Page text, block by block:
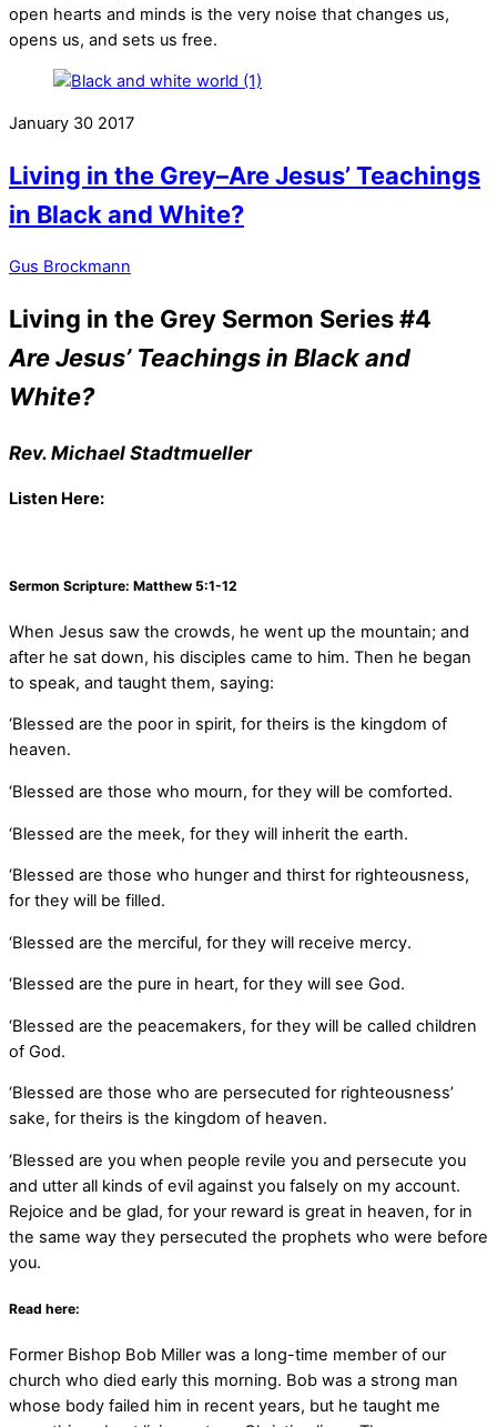
open hearts and minds is the very noise that changes us,
opens us, and sets us free.
January 30 2017
Living in the Grey–Are Jesus’ Teachings
in Black and White?
Gus Brockmann
Living in the Grey Sermon Series #4
Are Jesus’ Teachings in Black and
White?
Rev. Michael Stadtmueller
Listen Here:
Sermon Scripture: Matthew 5:1-12
When Jesus saw the crowds, he went up the mountain; and
after he sat down, his disciples came to him. Then he began
to speak, and taught them, saying:
‘Blessed are the poor in spirit, for theirs is the kingdom of
heaven.
‘Blessed are those who mourn, for they will be comforted.
‘Blessed are the meek, for they will inherit the earth.
‘Blessed are those who hunger and thirst for righteousness,
for they will be filled.
‘Blessed are the merciful, for they will receive mercy.
‘Blessed are the pure in heart, for they will see God.
‘Blessed are the peacemakers, for they will be called children
of God.
‘Blessed are those who are persecuted for righteousness’
sake, for theirs is the kingdom of heaven.
‘Blessed are you when people revile you and persecute you
and utter all kinds of evil against you falsely on my account.
Rejoice and be glad, for your reward is great in heaven, for in
the same way they persecuted the prophets who were before
you.
Read here:
Former Bishop Bob Miller was a long-time member of our
church who died early this morning. Bob was a strong man
whose body failed him in recent years, but he taught me